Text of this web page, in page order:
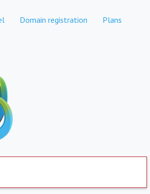
Domain registration Plans